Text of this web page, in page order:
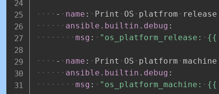
- name : Print OS platfrom
release
ansible.builtin.debug :
msg : "os_platform_release: {{
- name : Print OS platform
machine
ansible.builtin.debug :
msg : "os_platform_machine: {{